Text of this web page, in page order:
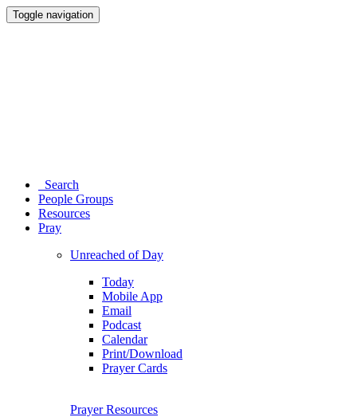
Toggle navigation
Search
People Groups
Resources
Pray
Unreached of Day
Today
Mobile App
Email
Podcast
Calendar
Print/Download
Prayer Cards
Prayer Resources